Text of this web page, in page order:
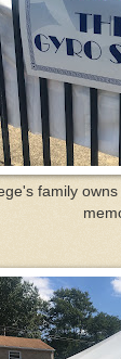
family